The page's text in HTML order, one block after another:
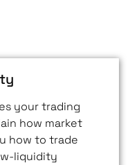
your trading
how market
how to trade
liquidity